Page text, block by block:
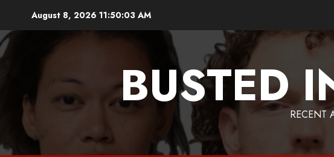
content
August 8, 2026 11:50:04 AM
BUSTEDRECENT